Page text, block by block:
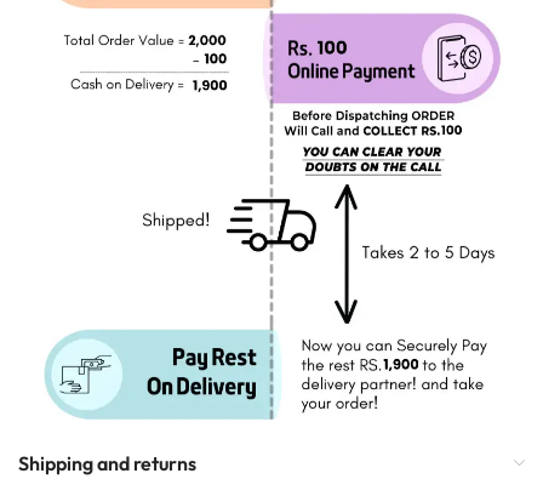
Shipping and returns